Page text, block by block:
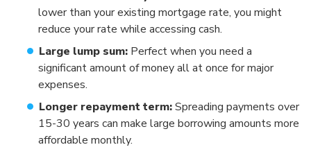
lower than your existing mortgage rate, you might
reduce your rate while accessing cash.
Large lump sum: Perfect when you need a
significant amount of money all at once for major
expenses.
Longer repayment term:Spreading payments over
15-30 years can make large borrowing amounts more
affordable monthly.